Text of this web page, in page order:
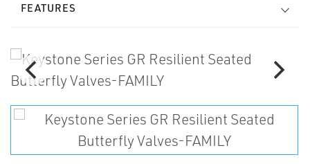
FEATURES